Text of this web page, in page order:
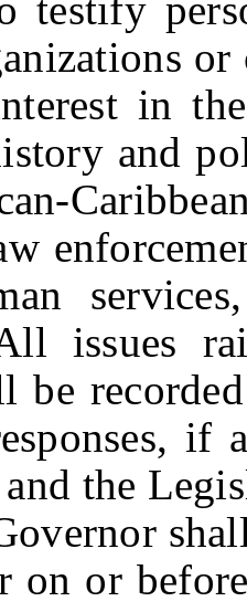
in
and
issues
be
the
shall
on or